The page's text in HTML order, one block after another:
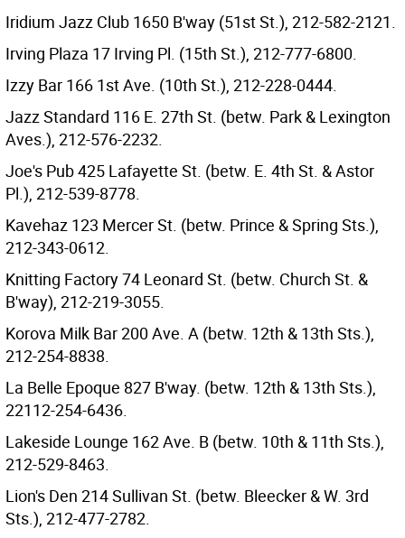
Iridium Jazz Club 1650 B'way (51st St.), 212-582-2121.
Irving Plaza 17 Irving Pl. (15th St.), 212-777-6800.
Izzy Bar 166 1st Ave. (10th St.), 212-228-0444.
Jazz Standard 116 E. 27th St. (betw. Park & Lexington
Aves.), 212-576-2232.
Joe's Pub 425 Lafayette St. (betw. E. 4th St. & Astor
Pl.), 212-539-8778.
Kavehaz 123 Mercer St. (betw. Prince & Spring Sts.),
212-343-0612.
Knitting Factory 74 Leonard St. (betw. Church St. &
B'way), 212-219-3055.
Korova Milk Bar 200 Ave. A (betw. 12th & 13th Sts.),
212-254-8838.
La Belle Epoque 827 B'way. (betw. 12th & 13th Sts.),
22112-254-6436.
Lakeside Lounge 162 Ave. B (betw. 10th & 11th Sts.),
212-529-8463.
Lion's Den 214 Sullivan St. (betw. Bleecker & W. 3rd
Sts.), 212-477-2782.